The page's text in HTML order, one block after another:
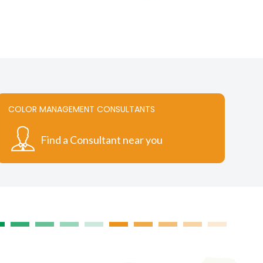
on
the
page
COLOR MANAGEMENT CONSULTANTS
Find a Consultant near you